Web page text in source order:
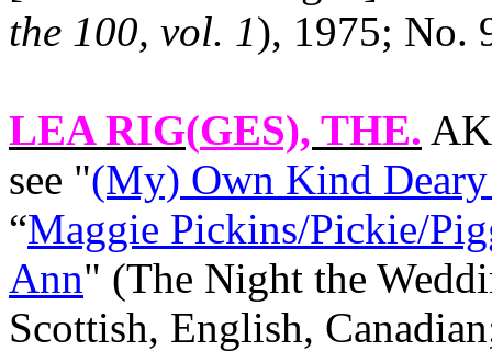
the 100, vol. 1), 1975; No.
LEA RIG(GES), THE.
see "(My) Own Kind
“Maggie Pickins/Pickie/
Ann" (The Night the
Scottish, English,